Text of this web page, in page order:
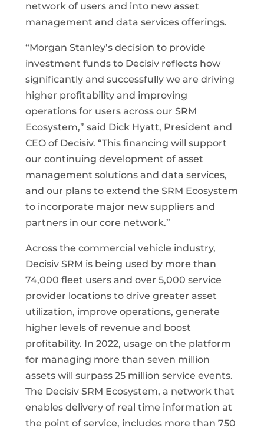
network of users and into new asset
management and data services offerings.
“Morgan Stanley’s decision to provide
investment funds to Decisiv reflects how
significantly and successfully we are driving
higher profitability and improving
operations for users across our SRM
Ecosystem,” said Dick Hyatt, President and
CEO of Decisiv. “This financing will support
our continuing development of asset
management solutions and data services,
and our plans to extend the SRM Ecosystem
to incorporate major new suppliers and
partners in our core network.”
Across the commercial vehicle industry,
Decisiv SRM is being used by more than
74,000 fleet users and over 5,000 service
provider locations to drive greater asset
utilization, improve operations, generate
higher levels of revenue and boost
profitability. In 2022, usage on the platform
for managing more than seven million
assets will surpass 25 million service events.
The Decisiv SRM Ecosystem, a network that
enables delivery of real time information at
the point of service, includes more than 750